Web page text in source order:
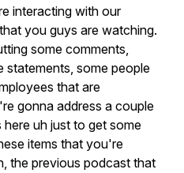
interacting with our
that you guys are watching.
some comments,
statements, some people
that are
gonna address a couple
here uh just to get some
items that you're
the previous podcast that